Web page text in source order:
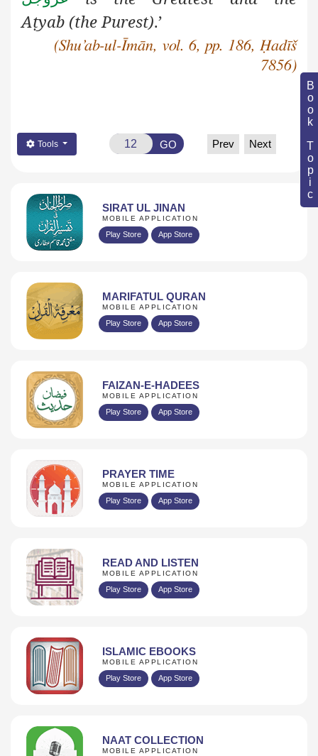
Book Topic
Aṭyab (the Purest).’
(Shu’ab-ul-Īmān, vol. 6, pp. 186, Ḥadīš
7856)
Tools GO Prev Next
SIRAT UL JINAN
MOBILE APPLICATION
Play Store App Store
MARIFATUL QURAN
MOBILE APPLICATION
Play Store App Store
FAIZAN-E-HADEES
MOBILE APPLICATION
Play Store App Store
PRAYER TIME
MOBILE APPLICATION
Play Store App Store
READ AND LISTEN
MOBILE APPLICATION
Play Store App Store
ISLAMIC EBOOKS
MOBILE APPLICATION
Play Store App Store
NAAT COLLECTION
MOBILE APPLICATION